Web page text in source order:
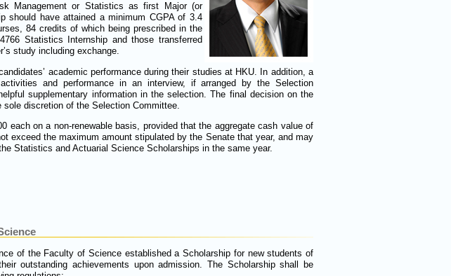
Management or Statistics as first Major (or
should have attained a minimum CGPA of 3.4
84 credits of which being prescribed in the
Statistics Internship and those transferred
study including exchange.
academic performance during their studies at HKU. In addition, a
and performance in an interview, if arranged by the Selection
supplementary information in the selection. The final decision on the
discretion of the Selection Committee.
each on a non-renewable basis, provided that the aggregate cash value of
exceed the maximum amount stipulated by the Senate that year, and may
Statistics and Actuarial Science Scholarships in the same year.
of the Faculty of Science established a Scholarship for new students of
outstanding achievements upon admission. The Scholarship shall be